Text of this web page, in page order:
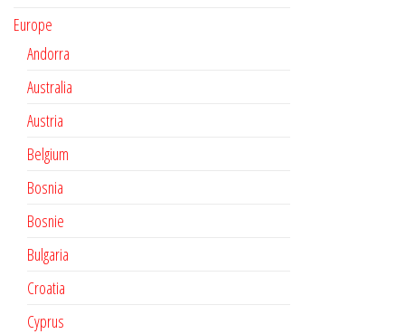
Europe
Andorra
Australia
Austria
Belgium
Bosnia
Bosnie
Bulgaria
Croatia
Cyprus